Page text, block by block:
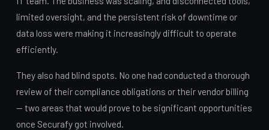
limited oversight, and the persistent risk of downtime or
data loss were making it increasingly difficult to operate
efficiently.
They also had blind spots. No one had conducted a thorough
review of their compliance obligations or their vendor billing
— two areas that would prove to be significant opportunities
once Securafy got involved.